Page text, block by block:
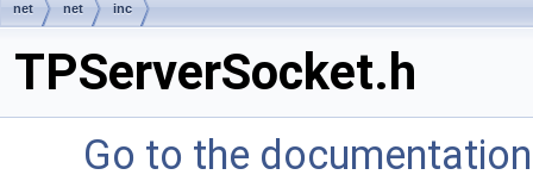
net net inc
TPServerSocket.h
Go to the